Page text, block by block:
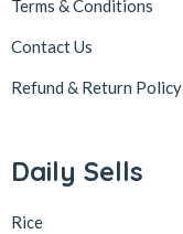
Terms & Conditions
Contact Us
Refund & Return Policy
Daily Sells
Rice